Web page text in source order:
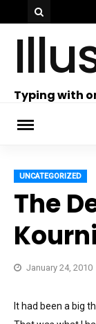
to
Typing with
UNCATEGORIZED
The
January 24, 2010
It had been a big